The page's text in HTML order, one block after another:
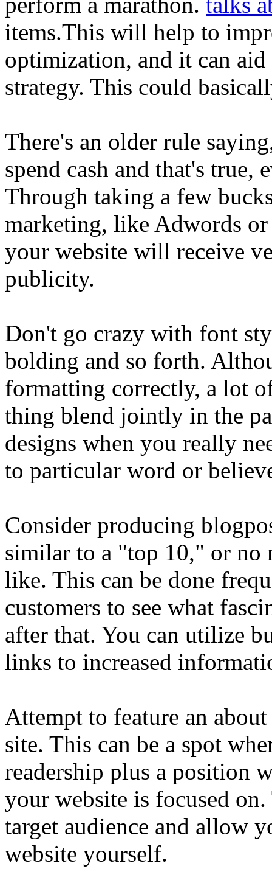
items.This will help to
optimization, and it can
strategy. This could
There's an older rule
spend cash and that's
Through taking a few
marketing, like Adwords
your website will receive
publicity.
Don't go crazy with font
bolding and so forth.
formatting correctly, a lot
thing blend jointly in the
designs when you really
to particular word or
Consider producing
similar to a "top 10," or no
like. This can be done
customers to see what
after that. You can utilize
links to increased
Attempt to feature an
site. This can be a spot
readership plus a position
your website is focused
target audience and allow
website yourself.